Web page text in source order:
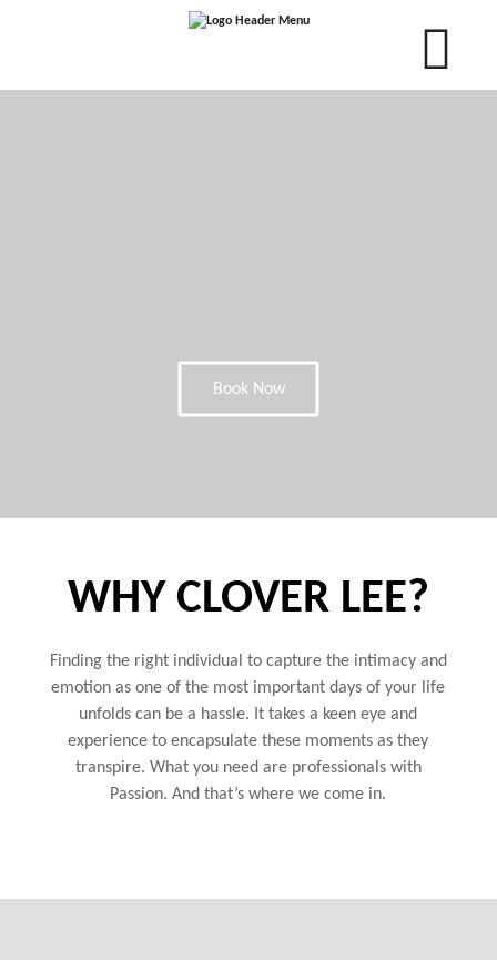
Book Now
WHY CLOVER LEE?
Finding the right individual to capture the intimacy and
emotion as one of the most important days of your life
unfolds can be a hassle. It takes a keen eye and
experience to encapsulate these moments as they
transpire. What you need are professionals with
Passion. And that’s where we come in.